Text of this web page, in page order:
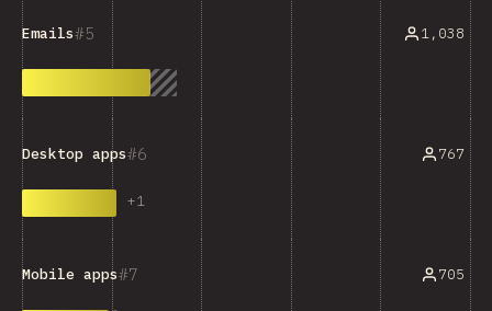
5
Emails 1,038
6
Desktop apps
+1
767
7
Mobile apps 705